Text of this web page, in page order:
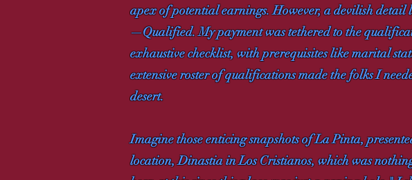
apex of potential earnings. However, a devilish detail
—Qualified. My payment was tethered to the
exhaustive checklist, with prerequisites like marital
extensive roster of qualifications made the folks I
desert.
Imagine those enticing snapshots of La Pinta,
location, Dinastia in Los Cristianos, which was